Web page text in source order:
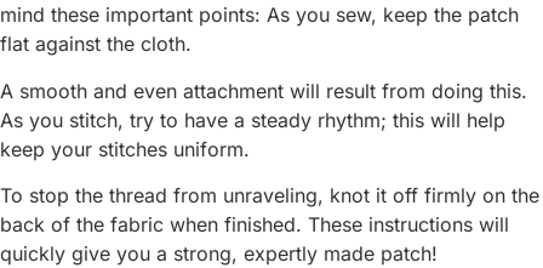
mind these important points: As you sew, keep the patch
flat against the cloth.
A smooth and even attachment will result from doing this.
As you stitch, try to have a steady rhythm; this will help
keep your stitches uniform.
To stop the thread from unraveling, knot it off firmly on the
back of the fabric when finished. These instructions will
quickly give you a strong, expertly made patch!